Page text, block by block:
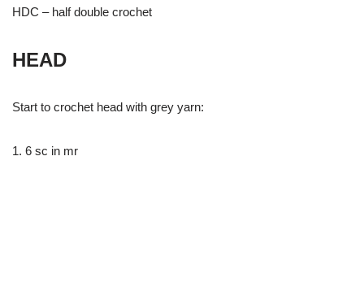
HDC – half double crochet
HEAD
Start to crochet head with grey yarn:
1. 6 sc in mr